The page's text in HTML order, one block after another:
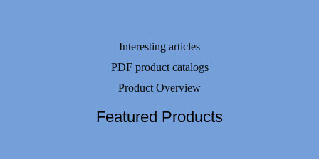
Interesting articles
PDF product catalogs
Product Overview
Featured Products